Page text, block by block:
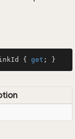
{ get ; }